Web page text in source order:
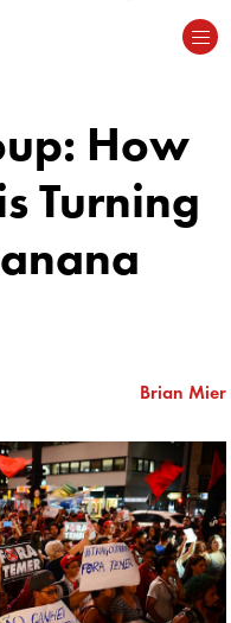
How
Turning
Brian Mier